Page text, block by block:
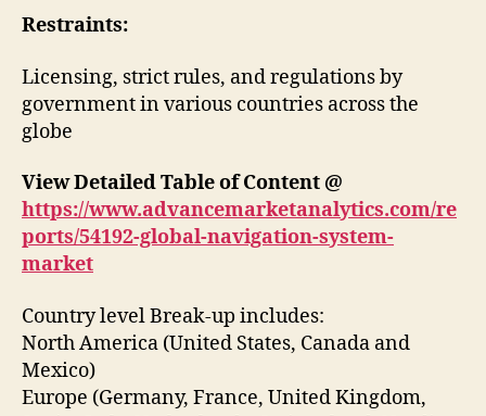
Restraints:
Licensing, strict rules, and regulations by
government in various countries across the
globe
View Detailed Table of Content @
https://www.advancemarketanalytics.com/re
ports/54192-global-navigation-system-
market
Country level Break-up includes:
North America (United States, Canada and
Mexico)
Europe (Germany, France, United Kingdom,